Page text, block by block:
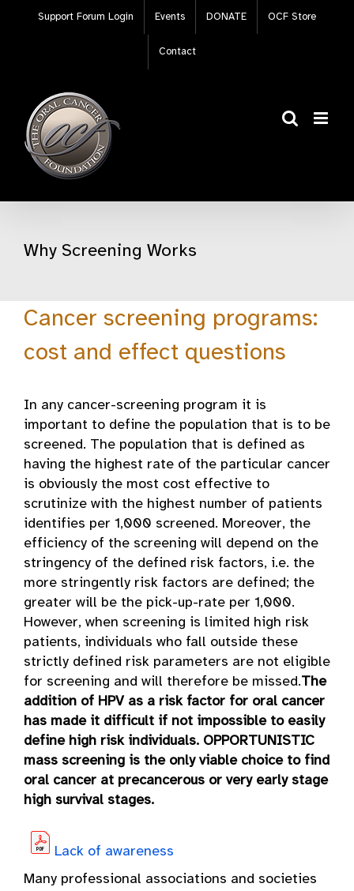
Support Forum Login Events DONATE OCF Store
Contact
Why Screening Works
Cancer screening programs:
cost and effect questions
In any cancer-screening program it is
important to define the population that is to be
screened. The population that is defined as
having the highest rate of the particular cancer
is obviously the most cost effective to
scrutinize with the highest number of patients
identifies per 1,000 screened. Moreover, the
efficiency of the screening will depend on the
stringency of the defined risk factors, i.e. the
more stringently risk factors are defined; the
greater will be the pick-up-rate per 1,000.
However, when screening is limited high risk
patients, individuals who fall outside these
strictly defined risk parameters are not eligible
for screening and will therefore be missed.The
addition of HPV as a risk factor for oral cancer
has made it difficult if not impossible to easily
define high risk individuals. OPPORTUNISTIC
mass screening is the only viable choice to find
oral cancer at precancerous or very early stage
high survival stages.
Lack of awareness
Many professional associations and societies